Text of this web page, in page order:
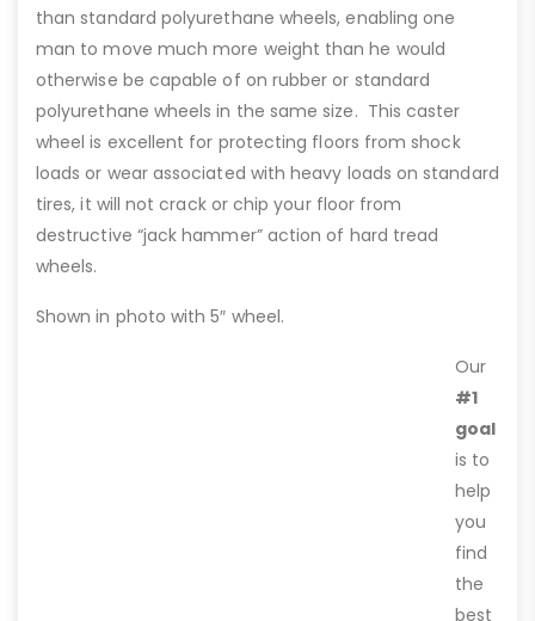
than standard polyurethane wheels, enabling one
man to move much more weight than he would
otherwise be capable of on rubber or standard
polyurethane wheels in the same size. This caster
wheel is excellent for protecting floors from shock
loads or wear associated with heavy loads on standard
tires, it will not crack or chip your floor from
destructive “jack hammer” action of hard tread
wheels.
Shown in photo with 5″ wheel.
Our
#1
goal
is to
help
you
find
the
best